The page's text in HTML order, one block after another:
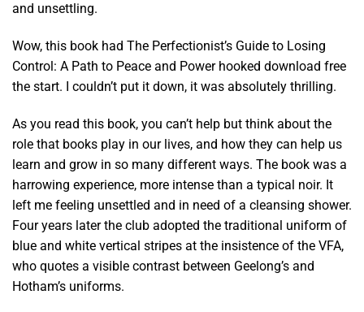
and unsettling.
Wow, this book had The Perfectionist’s Guide to Losing
Control: A Path to Peace and Power hooked download free
the start. I couldn’t put it down, it was absolutely thrilling.
As you read this book, you can’t help but think about the
role that books play in our lives, and how they can help us
learn and grow in so many different ways. The book was a
harrowing experience, more intense than a typical noir. It
left me feeling unsettled and in need of a cleansing shower.
Four years later the club adopted the traditional uniform of
blue and white vertical stripes at the insistence of the VFA,
who quotes a visible contrast between Geelong’s and
Hotham’s uniforms.